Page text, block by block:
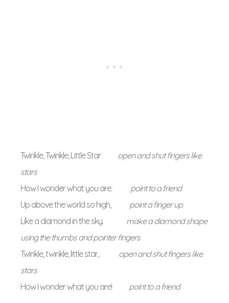
Twinkle, Twinkle, Little Star open and shut fingers like
stars
How I wonder what you are.
point to a friend
Up above the world so high, point a finger up
Like a diamond in the sky. make a diamond shape
using the thumbs and pointer fingers
Twinkle, twinkle, little star, open and shut fingers like
stars
How I wonder what you are! point to a friend